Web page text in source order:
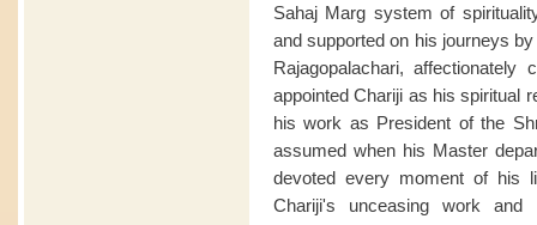
Sahaj Marg system of
and supported on his journeys
Rajagopalachari, affectionately
appointed Chariji as his spiritual
his work as President of the
assumed when his Master
devoted every moment of his
Chariji's unceasing work and